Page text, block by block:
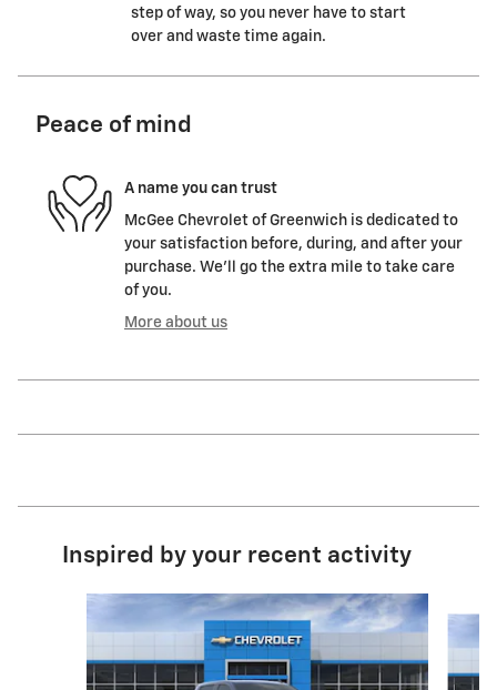
step of way, so you never have to start
over and waste time again.
Peace of mind
A name you can trust
McGee Chevrolet of Greenwich is dedicated to
your satisfaction before, during, and after your
purchase. We'll go the extra mile to take care
of you.
More about us
Inspired by your recent activity
Slide 1 of 6